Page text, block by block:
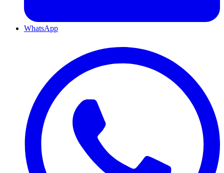
WhatsApp